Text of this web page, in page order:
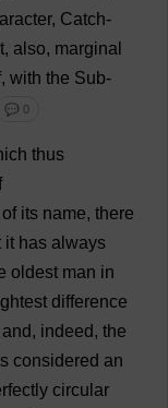
, Catch-
, also, marginal
with the Sub-
💬 0
thus
of its name, there
it has always
oldest man in
difference
and, indeed, the
considered an
circular